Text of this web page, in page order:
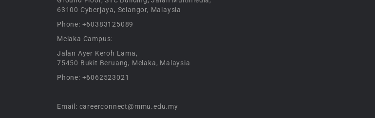
63100 Cyberjaya, Selangor, Malaysia
Phone: +60383125089
Melaka Campus:
Jalan Ayer Keroh Lama,
75450 Bukit Beruang, Melaka, Malaysia
Phone: +6062523021
Email: careerconnect@mmu.edu.my